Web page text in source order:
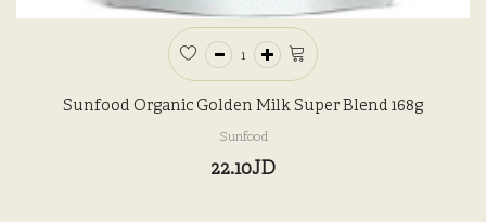
Sunfood Organic Golden Milk Super Blend 168g
Sunfood
22.10JD